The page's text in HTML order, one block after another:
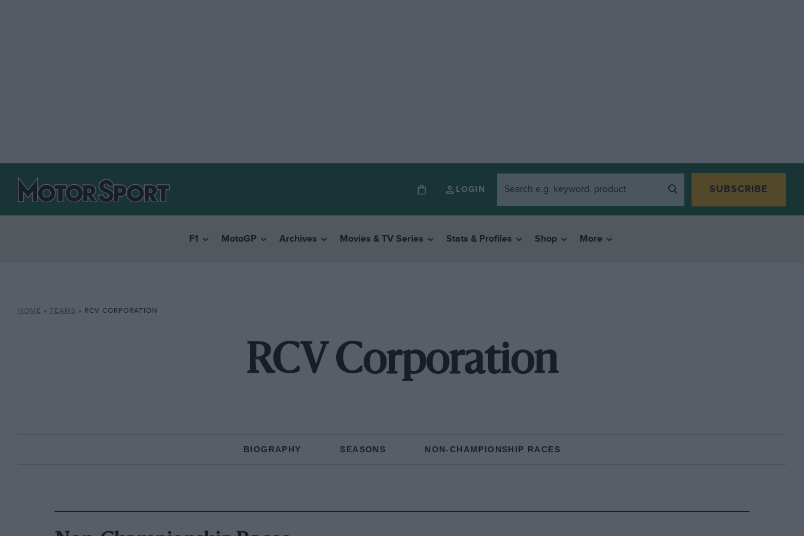
LOGIN SUBSCRIBE
F1 MotoGP Archives Movies & TV Series Stats & Profiles Shop More
HOME » TEAMS » RCV CORPORATION
RCV Corporation
BIOGRAPHY SEASONS NON-CHAMPIONSHIP RACES